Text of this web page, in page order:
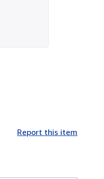
Report this item